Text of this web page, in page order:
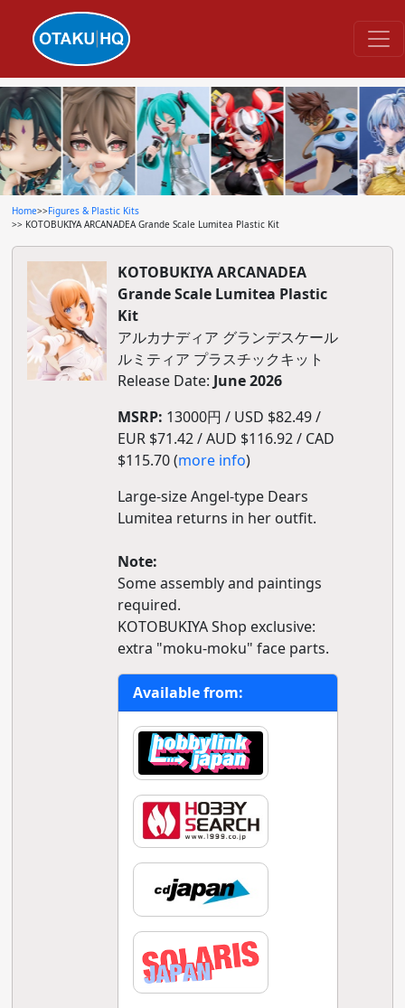
Home>>Figures & Plastic Kits
>> KOTOBUKIYA ARCANADEA Grande Scale Lumitea Plastic Kit
KOTOBUKIYA ARCANADEA
Grande Scale Lumitea Plastic
Kit
アルカナディア グランデスケール
ルミティア プラスチックキット
Release Date: June 2026
MSRP: 13000円 / USD $82.49 /
EUR $71.42 / AUD $116.92 / CAD
$115.70 (more info)
Large-size Angel-type Dears
Lumitea returns in her outfit.
Note:
Some assembly and paintings
required.
KOTOBUKIYA Shop exclusive:
extra "moku-moku" face parts.
Available from: